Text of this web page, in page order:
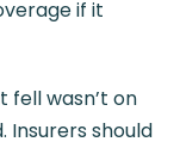
if it
fell wasn’t on
Insurers should